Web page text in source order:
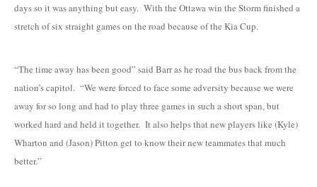
days so it was anything but easy. With the Ottawa win the Storm finished a
stretch of six straight games on the road because of the Kia Cup.
“The time away has been good” said Barr as he road the bus back from the
nation’s capitol. “We were forced to face some adversity because we were
away for so long and had to play three games in such a short span, but
worked hard and held it together. It also helps that new players like (Kyle)
Wharton and (Jason) Pitton get to know their new teammates that much
better.”